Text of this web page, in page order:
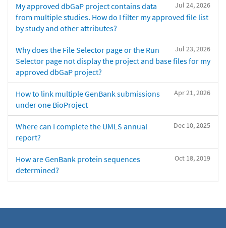
Jul 24, 2026
My approved dbGaP project contains data
from multiple studies. How do I filter my approved file list
by study and other attributes?
Jul 23, 2026
Why does the File Selector page or the Run
Selector page not display the project and base files for my
approved dbGaP project?
Apr 21, 2026
How to link multiple GenBank submissions
under one BioProject
Dec 10, 2025
Where can I complete the UMLS annual
report?
Oct 18, 2019
How are GenBank protein sequences
determined?